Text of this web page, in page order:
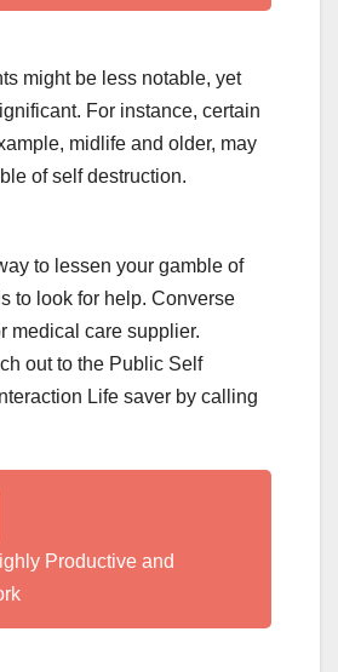
might be less notable, yet
For instance, certain
midlife and older, may
of self destruction.
to lessen your gamble of
to look for help. Converse
medical care supplier.
out to the Public Self
Life saver by calling
Productive and